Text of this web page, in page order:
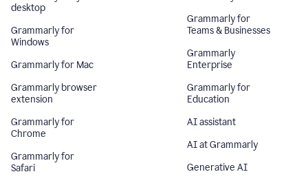
desktop
Grammarly for
Windows
Grammarly for Mac
Grammarly browser
extension
Grammarly for
Chrome
Grammarly for
Safari
Grammarly for
Teams & Businesses
Grammarly
Enterprise
Grammarly for
Education
AI assistant
AI at Grammarly
Generative AI